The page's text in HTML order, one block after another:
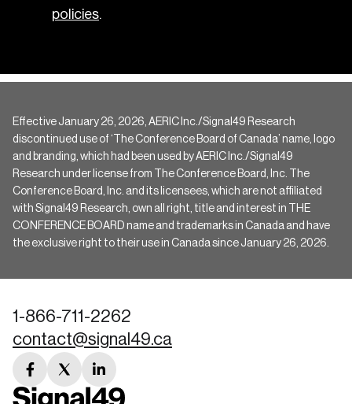
policies.
Effective January 26, 2026, AERIC Inc./Signal49 Research
discontinued use of ‘The Conference Board of Canada’ name, logo
and branding, which had been used by AERIC Inc./Signal49
Research under license from The Conference Board, Inc. The
Conference Board, Inc. and its licensees, which are not affiliated
with Signal49 Research, own all right, title and interest in THE
CONFERENCE BOARD name and trademarks in Canada and have
the exclusive right to their use in Canada since January 26, 2026.
1-866-711-2262
contact@signal49.ca
facebooktwitterlinkedin